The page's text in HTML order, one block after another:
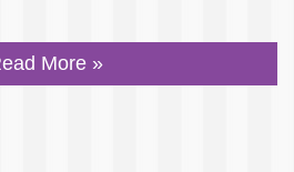
More »